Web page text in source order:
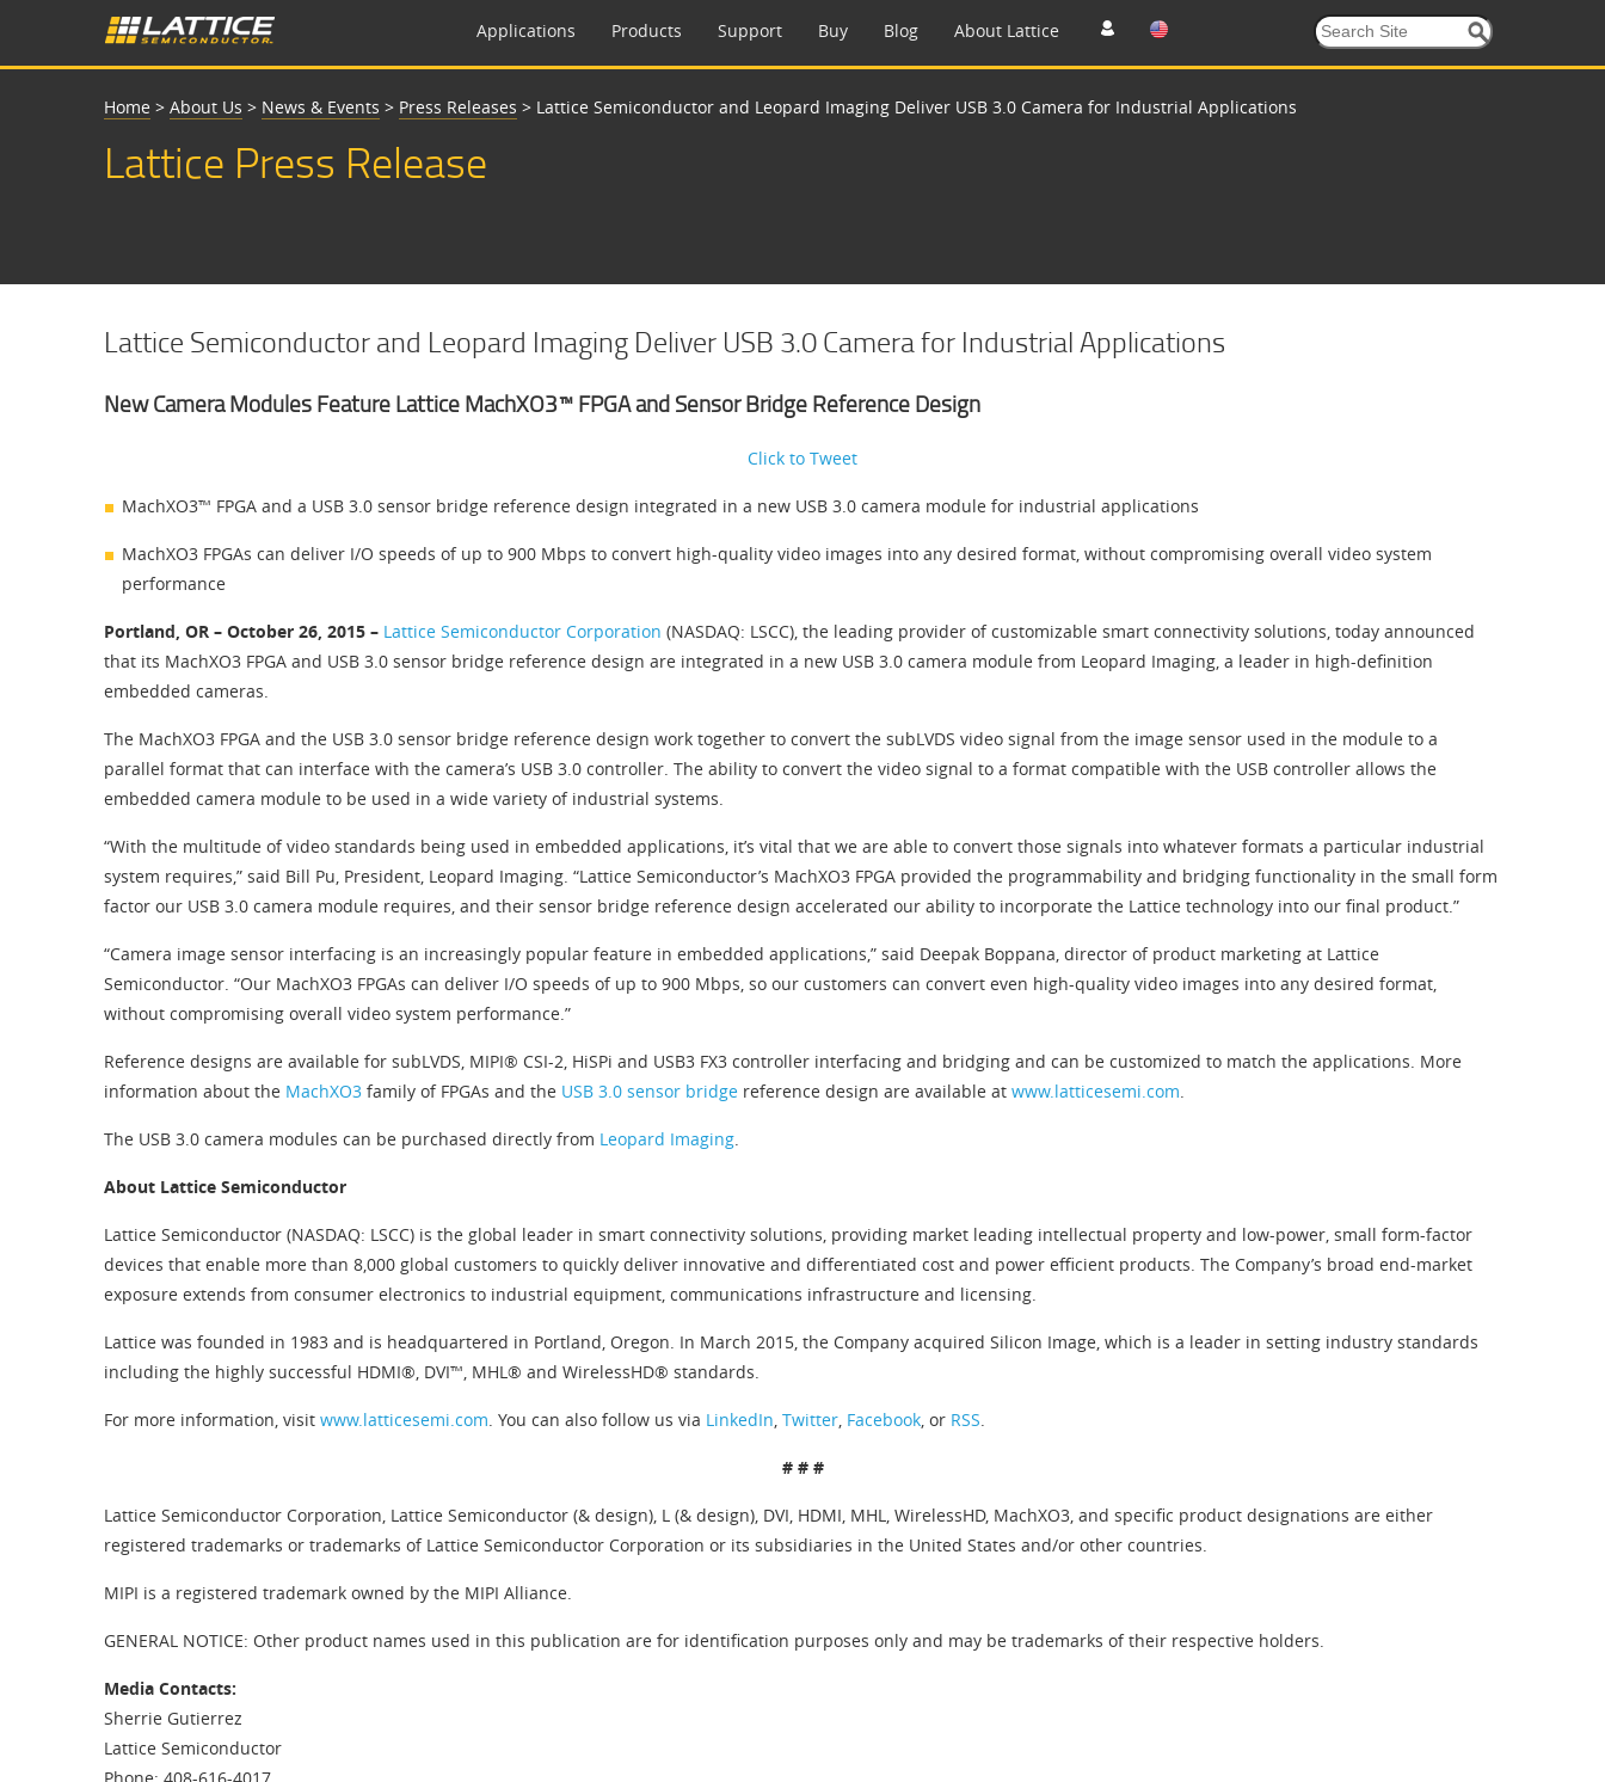
Applications Products Support Buy Blog About Lattice
Home > About Us > News & Events > Press Releases > Lattice Semiconductor and Leopard Imaging Deliver USB 3.0 Camera for Industrial Applications
Lattice Press Release
Lattice Semiconductor and Leopard Imaging Deliver USB 3.0 Camera for Industrial Applications
New Camera Modules Feature Lattice MachXO3™ FPGA and Sensor Bridge Reference Design
Click to Tweet
MachXO3™ FPGA and a USB 3.0 sensor bridge reference design integrated in a new USB 3.0 camera module for industrial applications
MachXO3 FPGAs can deliver I/O speeds of up to 900 Mbps to convert high-quality video images into any desired format, without compromising overall video system
performance
Portland, OR – October 26, 2015 – Lattice Semiconductor Corporation (NASDAQ: LSCC), the leading provider of customizable smart connectivity solutions, today announced
that its MachXO3 FPGA and USB 3.0 sensor bridge reference design are integrated in a new USB 3.0 camera module from Leopard Imaging, a leader in high-definition
embedded cameras.
The MachXO3 FPGA and the USB 3.0 sensor bridge reference design work together to convert the subLVDS video signal from the image sensor used in the module to a
parallel format that can interface with the camera’s USB 3.0 controller. The ability to convert the video signal to a format compatible with the USB controller allows the
embedded camera module to be used in a wide variety of industrial systems.
“With the multitude of video standards being used in embedded applications, it’s vital that we are able to convert those signals into whatever formats a particular industrial
system requires,” said Bill Pu, President, Leopard Imaging. “Lattice Semiconductor’s MachXO3 FPGA provided the programmability and bridging functionality in the small form
factor our USB 3.0 camera module requires, and their sensor bridge reference design accelerated our ability to incorporate the Lattice technology into our final product.”
“Camera image sensor interfacing is an increasingly popular feature in embedded applications,” said Deepak Boppana, director of product marketing at Lattice
Semiconductor. “Our MachXO3 FPGAs can deliver I/O speeds of up to 900 Mbps, so our customers can convert even high-quality video images into any desired format,
without compromising overall video system performance.”
Reference designs are available for subLVDS, MIPI® CSI-2, HiSPi and USB3 FX3 controller interfacing and bridging and can be customized to match the applications. More
information about the MachXO3 family of FPGAs and the USB 3.0 sensor bridge reference design are available at www.latticesemi.com.
The USB 3.0 camera modules can be purchased directly from Leopard Imaging.
About Lattice Semiconductor
Lattice Semiconductor (NASDAQ: LSCC) is the global leader in smart connectivity solutions, providing market leading intellectual property and low-power, small form-factor
devices that enable more than 8,000 global customers to quickly deliver innovative and differentiated cost and power efficient products. The Company’s broad end-market
exposure extends from consumer electronics to industrial equipment, communications infrastructure and licensing.
Lattice was founded in 1983 and is headquartered in Portland, Oregon. In March 2015, the Company acquired Silicon Image, which is a leader in setting industry standards
including the highly successful HDMI®, DVI™, MHL® and WirelessHD® standards.
For more information, visit www.latticesemi.com. You can also follow us via LinkedIn, Twitter, Facebook, or RSS.
# # #
Lattice Semiconductor Corporation, Lattice Semiconductor (& design), L (& design), DVI, HDMI, MHL, WirelessHD, MachXO3, and specific product designations are either
registered trademarks or trademarks of Lattice Semiconductor Corporation or its subsidiaries in the United States and/or other countries.
MIPI is a registered trademark owned by the MIPI Alliance.
GENERAL NOTICE: Other product names used in this publication are for identification purposes only and may be trademarks of their respective holders.
Media Contacts:
Sherrie Gutierrez
Lattice Semiconductor